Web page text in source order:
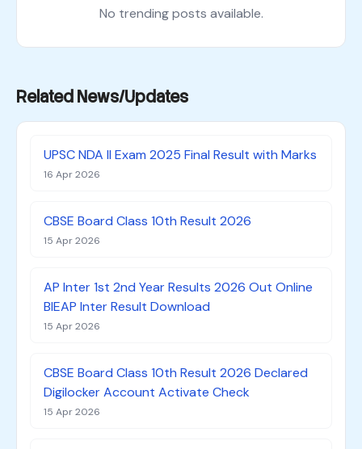
No trending posts available.
Related News/Updates
UPSC NDA II Exam 2025 Final Result with Marks
16 Apr 2026
CBSE Board Class 10th Result 2026
15 Apr 2026
AP Inter 1st 2nd Year Results 2026 Out Online
BIEAP Inter Result Download
15 Apr 2026
CBSE Board Class 10th Result 2026 Declared
Digilocker Account Activate Check
15 Apr 2026